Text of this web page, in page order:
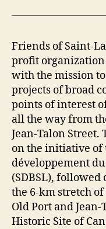
Friends of Saint-
profit organization
with the mission
projects of broad
points of interest
all the way from
Jean-Talon Street.
on the initiative of
développement
(SDBSL),
the 6-km stretch
Old Port and
Historic Site of